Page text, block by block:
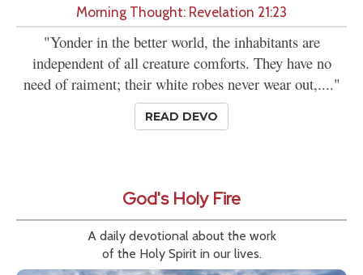
Morning Thought: Revelation 21:23
"Yonder in the better world, the inhabitants are
independent of all creature comforts. They have no
need of raiment; their white robes never wear out,...."
READ DEVO
God's Holy Fire
A daily devotional about the work
of the Holy Spirit in our lives.